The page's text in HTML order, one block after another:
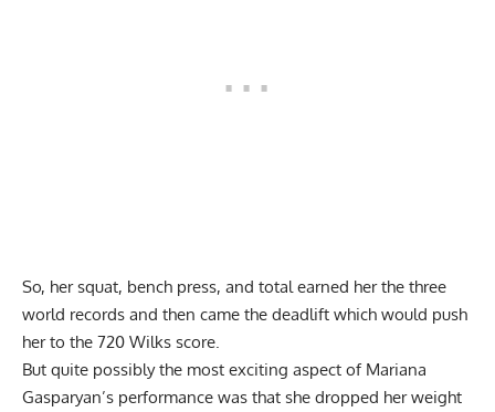
So, her squat, bench press, and total earned her the three
world records and then came the deadlift which would push
her to the 720 Wilks score
But quite possibly the most exciting aspect of Mariana
Gasparyan’s performance was that she dropped her weight